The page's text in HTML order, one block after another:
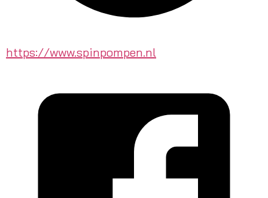
https://www.spinpompen.nl